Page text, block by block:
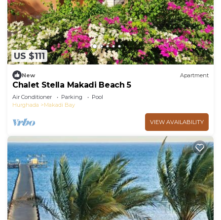
US $111
New Apartment
Chalet Stella Makadi Beach 5
Air Conditioner Parking
Pool
Hurghada
Makadi Bay
VIEW AVAILABILITY